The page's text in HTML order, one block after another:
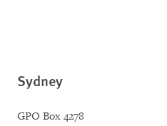
Sydney
GPO Box 4278